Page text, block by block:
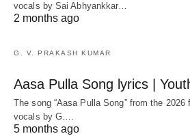
vocals by Sai Abhyankkar‬…
2 months ago
G. V. PRAKASH KUMAR
Aasa Pulla Song lyrics |
The song “Aasa Pulla Song” from the 2026
vocals by G.…
5 months ago